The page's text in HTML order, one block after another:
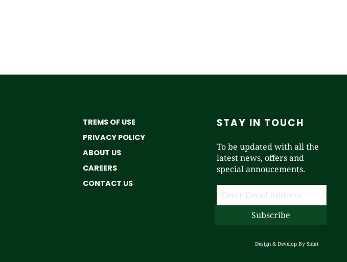
TREMS OF USE
PRIVACY POLICY
ABOUT US
CAREERS
CONTACT US
STAY IN TOUCH
To be updated with all the
latest news, offers and
special annoucements.
Design & Develop By Sidat